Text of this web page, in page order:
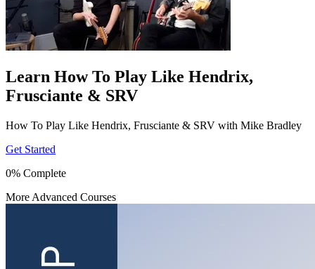
Learn How To Play Like Hendrix,
Frusciante & SRV
How To Play Like Hendrix, Frusciante & SRV with Mike Bradley
Get Started
0% Complete
More Advanced Courses